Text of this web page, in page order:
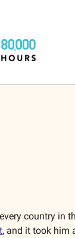
country in
, and it took him